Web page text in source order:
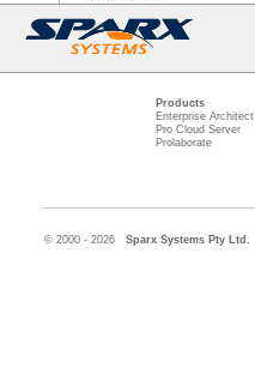
Products
Enterprise Architect
Pro Cloud Server
Prolaborate
© 2000 - 2026 Sparx Systems Pty Ltd.